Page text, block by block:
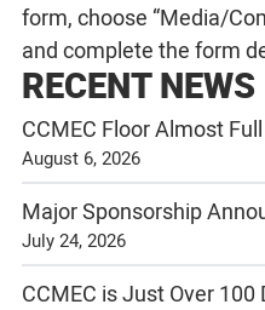
form, choose “Media/
and complete the form
RECENT NEWS
CCMEC Floor Almost Full
August 6, 2026
Major Sponsorship
July 24, 2026
CCMEC is Just Over 100